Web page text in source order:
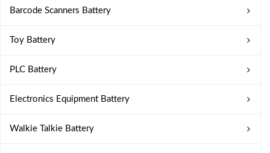
Barcode Scanners Battery
Toy Battery
PLC Battery
Electronics Equipment Battery
Walkie Talkie Battery